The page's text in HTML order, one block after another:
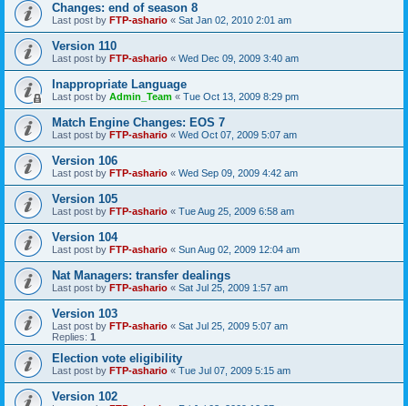
Changes: end of season 8
Last post by FTP-ashario « Sat Jan 02, 2010 2:01 am
Version 110
Last post by FTP-ashario « Wed Dec 09, 2009 3:40 am
Inappropriate Language
Last post by Admin_Team « Tue Oct 13, 2009 8:29 pm
Match Engine Changes: EOS 7
Last post by FTP-ashario « Wed Oct 07, 2009 5:07 am
Version 106
Last post by FTP-ashario « Wed Sep 09, 2009 4:42 am
Version 105
Last post by FTP-ashario « Tue Aug 25, 2009 6:58 am
Version 104
Last post by FTP-ashario « Sun Aug 02, 2009 12:04 am
Nat Managers: transfer dealings
Last post by FTP-ashario « Sat Jul 25, 2009 1:57 am
Version 103
Last post by FTP-ashario « Sat Jul 25, 2009 5:07 am
Replies: 1
Election vote eligibility
Last post by FTP-ashario « Tue Jul 07, 2009 5:15 am
Version 102